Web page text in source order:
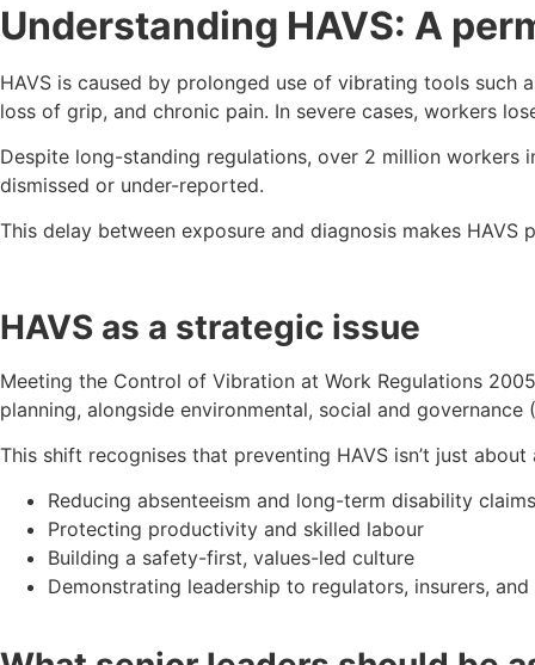
Understanding HAVS: A
HAVS is caused by prolonged use of vibrating tools such
loss of grip, and chronic pain. In severe cases, workers
Despite long-standing regulations, over 2 million workers
dismissed or under-reported.
This delay between exposure and diagnosis makes
HAVS as a strategic issue
Meeting the Control of Vibration at Work Regulations
planning, alongside environmental, social and
This shift recognises that preventing HAVS isn’t just
Reducing absenteeism and long-term disability claims
Protecting productivity and skilled labour
Building a safety-first, values-led culture
Demonstrating leadership to regulators, insurers,